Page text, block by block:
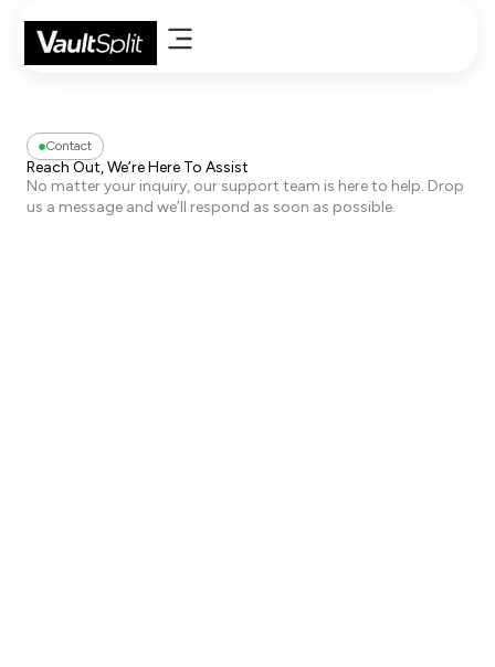
content
Contact
Reach Out, We’re Here To Assist
No matter your inquiry, our support team is here to help. Drop
us a message and we’ll respond as soon as possible.